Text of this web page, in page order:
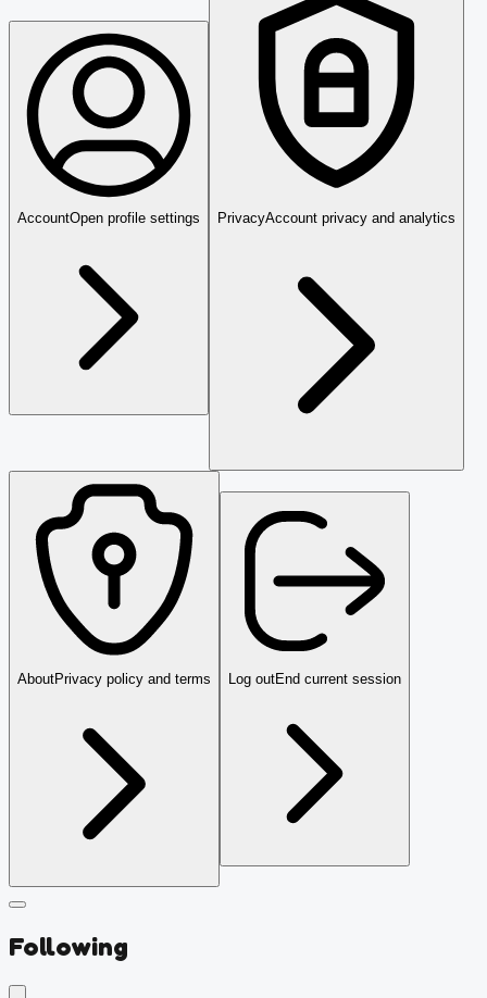
AccountOpen profile settings PrivacyAccount privacy and analytics
AboutPrivacy policy and terms Log outEnd current session
Following